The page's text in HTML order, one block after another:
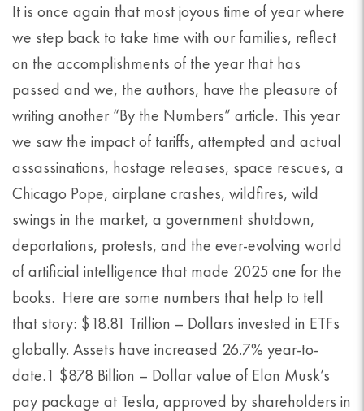
It is once again that most joyous time of year where
we step back to take time with our families, reflect
on the accomplishments of the year that has
passed and we, the authors, have the pleasure of
writing another “By the Numbers” article. This year
we saw the impact of tariffs, attempted and actual
assassinations, hostage releases, space rescues, a
Chicago Pope, airplane crashes, wildfires, wild
swings in the market, a government shutdown,
deportations, protests, and the ever-evolving world
of artificial intelligence that made 2025 one for the
books. Here are some numbers that help to tell
that story: $18.81 Trillion – Dollars invested in ETFs
globally. Assets have increased 26.7% year-to-
date.1 $878 Billion – Dollar value of Elon Musk’s
pay package at Tesla, approved by shareholders in